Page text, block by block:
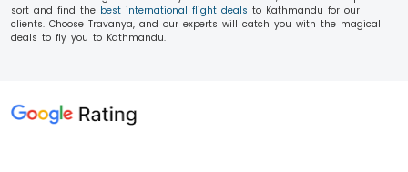
sort and find the best international flight deals to Kathmandu for our
clients. Choose Travanya, and our experts will catch you with the magical
deals to fly you to Kathmandu.